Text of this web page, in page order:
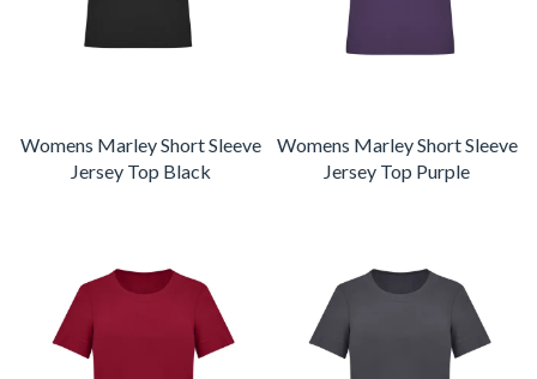
Womens Marley Short Sleeve
Jersey Top Black
Womens Marley Short Sleeve
Jersey Top Purple